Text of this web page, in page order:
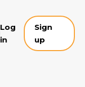
Log
in
Sign
up